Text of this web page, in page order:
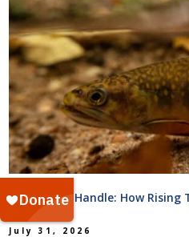
Too Hot to Handle: How Rising
Streams
July 31, 2026